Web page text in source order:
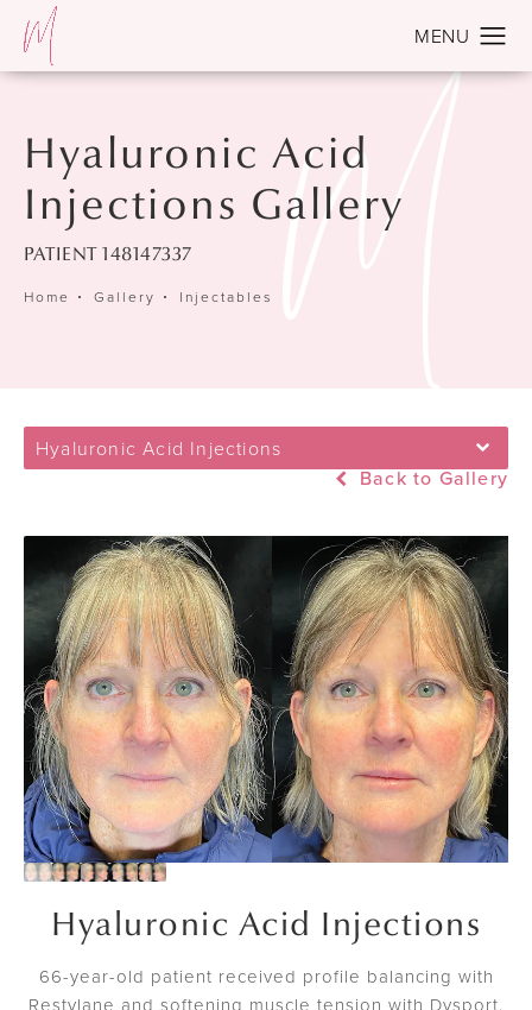
Hyaluronic Acid
Injections Gallery
PATIENT 148147337
Home Gallery Injectables
Hyaluronic Acid Injections
Back to Gallery
Hyaluronic Acid Injections
66-year-old patient received profile balancing with